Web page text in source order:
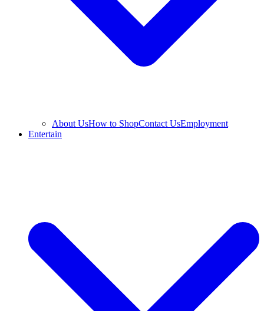
About UsHow to ShopContact UsEmployment
Entertain